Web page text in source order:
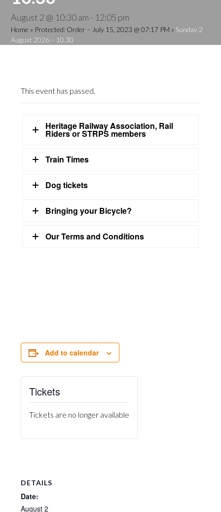
August 2 @ 10:30 am - 12:05 pm
Home » Protected: Order – July 15, 2023 @ 07:17 PM » Sunday 2
August 2026 – 10.30
This event has passed.
Heritage Railway Association, Rail
Riders or STRPS members
Train Times
Dog tickets
Bringing your Bicycle?
Our Terms and Conditions
Add to calendar
DETAILS
Date:
August 2
Tickets
Tickets are no longer available